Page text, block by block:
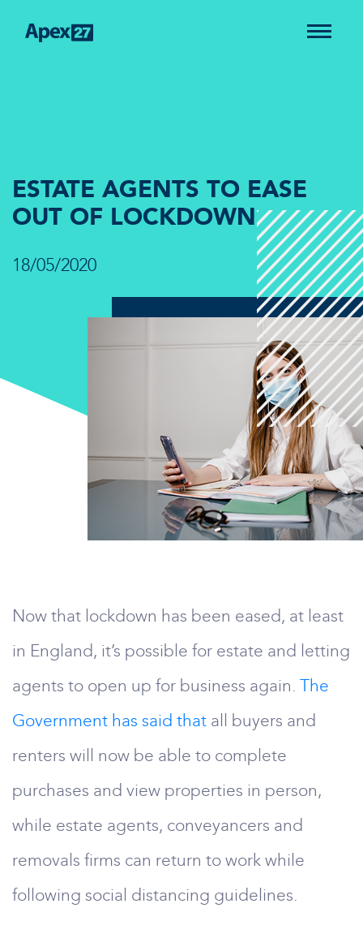
ESTATE AGENTS TO EASE
OUT OF LOCKDOWN
18/05/2020
Now that lockdown has been eased, at least
in England, it’s possible for estate and letting
agents to open up for business again. The
Government has said that all buyers and
renters will now be able to complete
purchases and view properties in person,
while estate agents, conveyancers and
removals firms can return to work while
following social distancing guidelines.